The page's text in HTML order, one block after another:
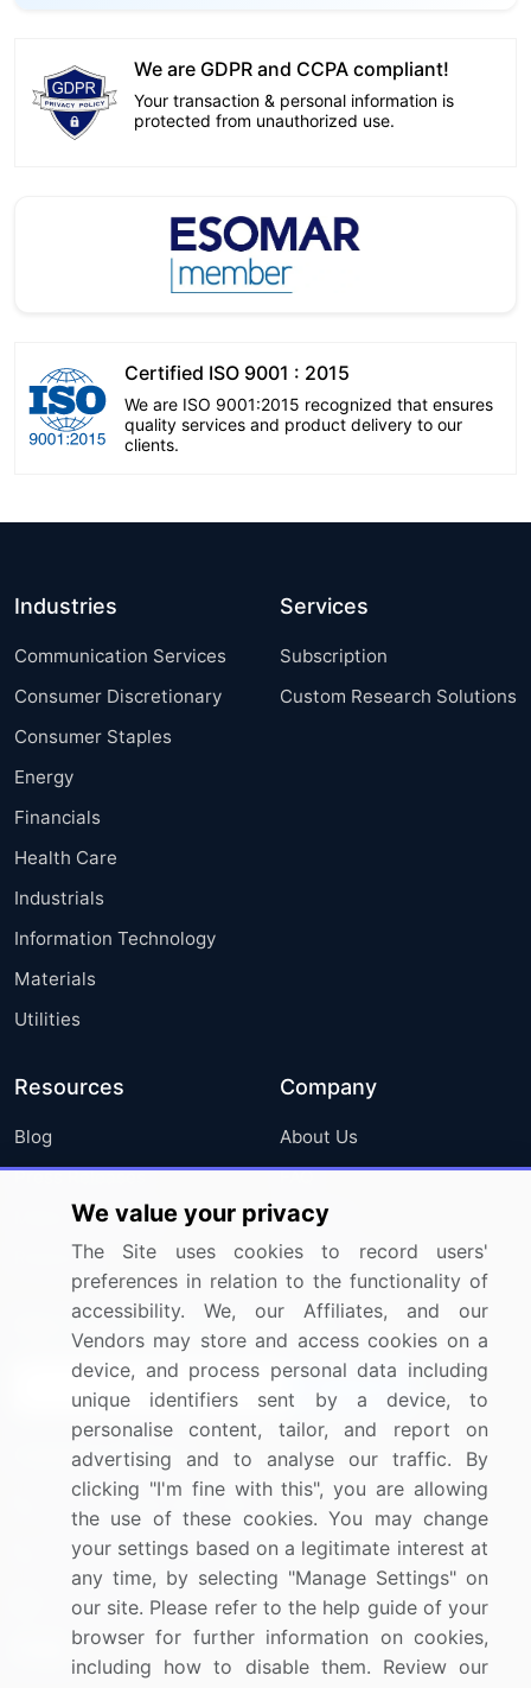
We are GDPR and CCPA compliant!
Your transaction & personal information is
protected from unauthorized use.
Certified ISO 9001 : 2015
We are ISO 9001:2015 recognized that ensures
quality services and product delivery to our
clients.
Industries
Communication Services
Consumer Discretionary
Consumer Staples
Energy
Financials
Health Care
Industrials
Information Technology
Materials
Utilities
Services
Subscription
Custom Research Solutions
Resources
Blog
Press Releases
Media Coverage
Research
Company
About Us
FAQ
Careers
Contact Us
Sign up for offers & promotions
Connect with us
US: (+1) 844-364-1100
UK: (+44) 203-893-3200
Contact Us
We value your privacy
The Site uses cookies to record users'
preferences in relation to the functionality of
accessibility. We, our Affiliates, and our
Vendors may store and access cookies on a
device, and process personal data including
unique identifiers sent by a device, to
personalise content, tailor, and report on
advertising and to analyse our traffic. By
clicking "I'm fine with this", you are allowing
the use of these cookies. You may change
your settings based on a legitimate interest at
any time, by selecting "Manage Settings" on
our site. Please refer to the help guide of your
browser for further information on cookies,
including how to disable them. Review our